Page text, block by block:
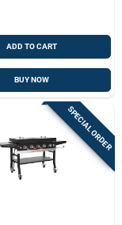
ADD TO CART
BUY NOW
SPECIAL ORDER